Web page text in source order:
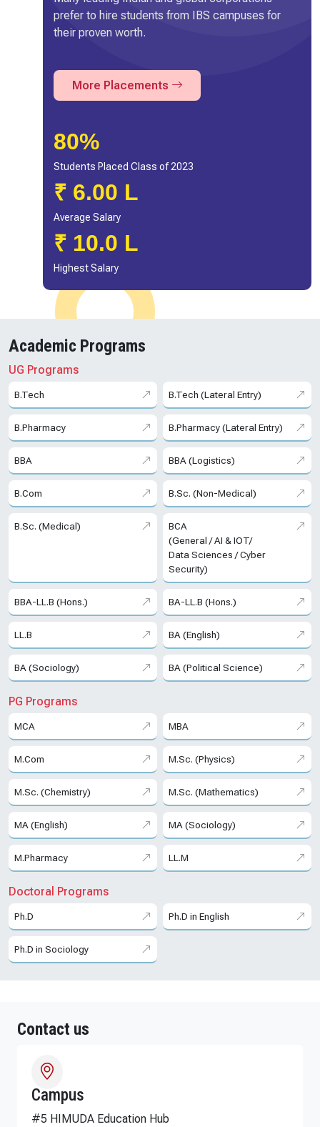
prefer to hire students from IBS campuses for
their proven worth.
More Placements
80%
Students Placed Class of 2023
₹ 6.00 L
Average Salary
₹ 10.0 L
Highest Salary
Academic Programs
UG Programs
B.Tech B.Tech (Lateral Entry)
B.Pharmacy B.Pharmacy (Lateral Entry)
BBA BBA (Logistics)
B.Com B.Sc. (Non-Medical)
B.Sc. (Medical)
BCA
(General / AI & IOT/
Data Sciences / Cyber
Security)
BBA-LL.B (Hons.) BA-LL.B (Hons.)
LL.B BA (English)
BA (Sociology) BA (Political Science)
PG Programs
MCA MBA
M.Com M.Sc. (Physics)
M.Sc. (Chemistry) M.Sc. (Mathematics)
MA (English) MA (Sociology)
M.Pharmacy LL.M
Doctoral Programs
Ph.D Ph.D in English
Ph.D in Sociology
Contact us
Campus
#5 HIMUDA Education Hub